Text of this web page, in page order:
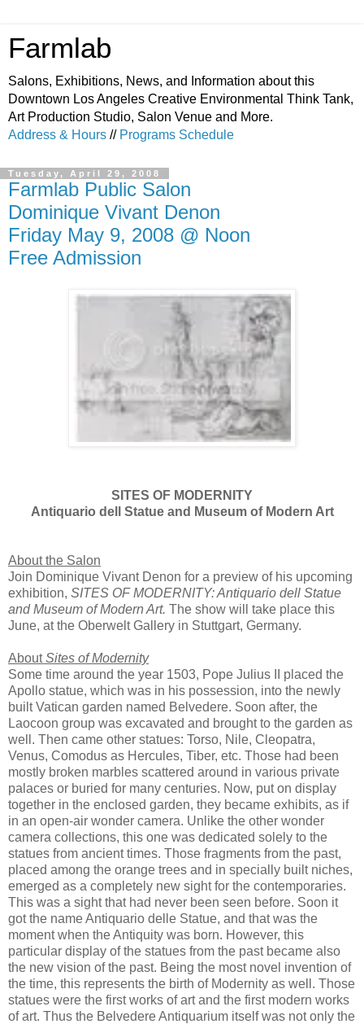
Farmlab
Salons, Exhibitions, News, and Information about this
Downtown Los Angeles Creative Environmental Think Tank,
Art Production Studio, Salon Venue and More.
Address & Hours // Programs Schedule
Tuesday, April 29, 2008
Farmlab Public Salon
Dominique Vivant Denon
Friday May 9, 2008 @ Noon
Free Admission
SITES OF MODERNITY
Antiquario dell Statue and Museum of Modern Art
About the Salon
Join Dominique Vivant Denon for a preview of his upcoming
exhibition, SITES OF MODERNITY: Antiquario dell Statue
and Museum of Modern Art. The show will take place this
June, at the Oberwelt Gallery in Stuttgart, Germany.
AboutSites of Modernity
Some time around the year 1503, Pope Julius II placed the
Apollo statue, which was in his possession, into the newly
built Vatican garden named Belvedere. Soon after, the
Laocoon group was excavated and brought to the garden as
well. Then came other statues: Torso, Nile, Cleopatra,
Venus, Comodus as Hercules, Tiber, etc. Those had been
mostly broken marbles scattered around in various private
palaces or buried for many centuries. Now, put on display
together in the enclosed garden, they became exhibits, as if
in an open-air wonder camera. Unlike the other wonder
camera collections, this one was dedicated solely to the
statues from ancient times. Those fragments from the past,
placed among the orange trees and in specially built niches,
emerged as a completely new sight for the contemporaries.
This was a sight that had never been seen before. Soon it
got the name Antiquario delle Statue, and that was the
moment when the Antiquity was born. However, this
particular display of the statues from the past became also
the new vision of the past. Being the most novel invention of
the time, this represents the birth of Modernity as well. Those
statues were the first works of art and the first modern works
of art. Thus the Belvedere Antiquarium itself was not only the